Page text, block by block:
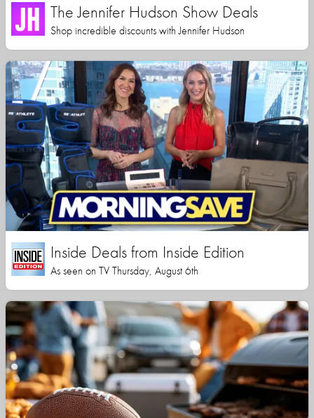
The Jennifer Hudson Show Deals
Shop incredible discounts with Jennifer Hudson
Inside Deals from Inside Edition
As seen on TV Thursday, August 6th